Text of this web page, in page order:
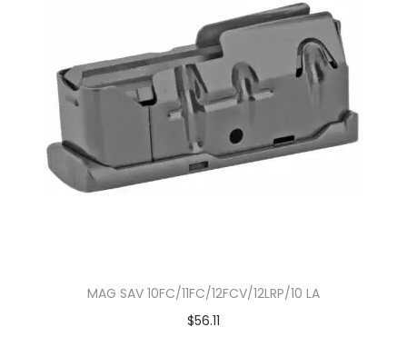
MAG SAV 10FC/11FC/12FCV/12LRP/10 LA
$56.11